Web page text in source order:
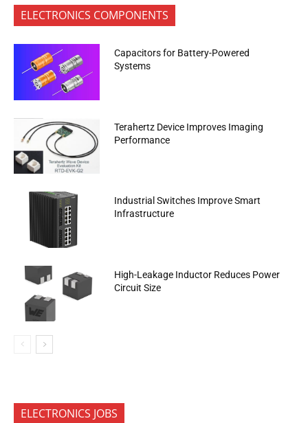
ELECTRONICS COMPONENTS
Capacitors for Battery-Powered
Systems
Terahertz Device Improves Imaging
Performance
Industrial Switches Improve Smart
Infrastructure
High-Leakage Inductor Reduces Power
Circuit Size
ELECTRONICS JOBS